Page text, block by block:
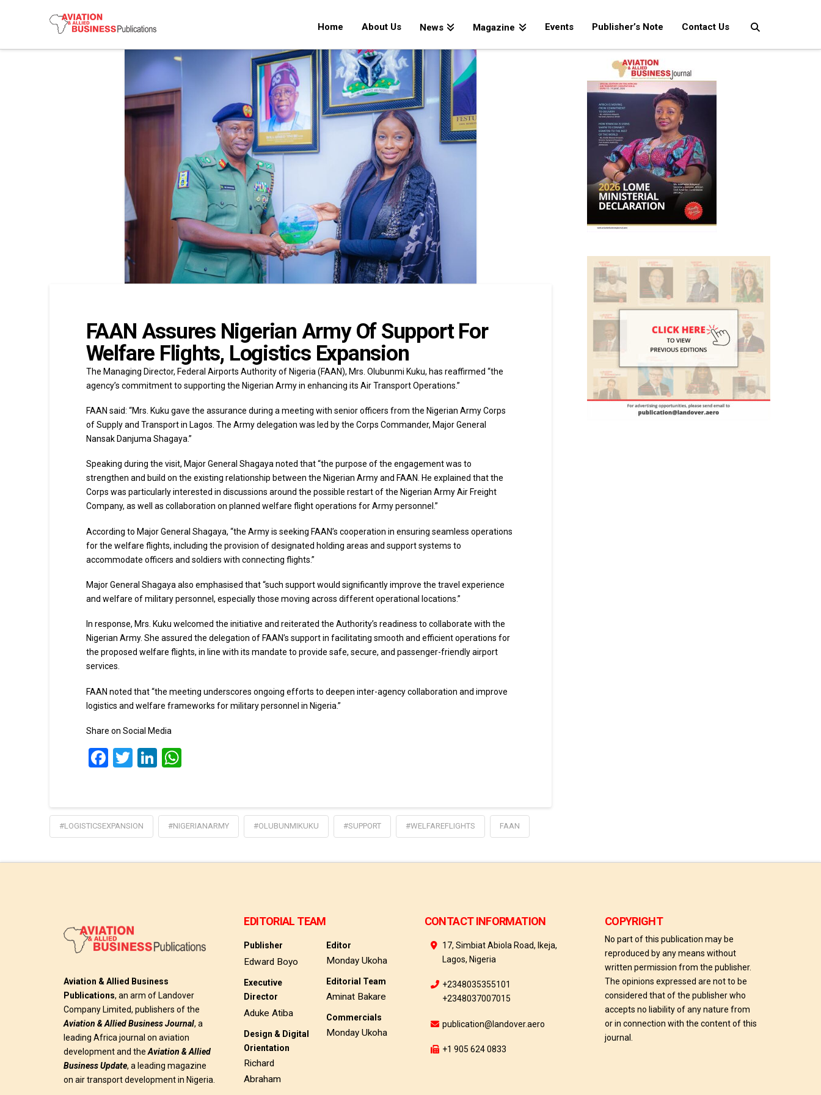
Home About Us News Magazine Events Publisher’s Note Contact Us
FAAN Assures Nigerian Army Of Support For
Welfare Flights, Logistics Expansion
The Managing Director, Federal Airports Authority of Nigeria (FAAN), Mrs. Olubunmi Kuku, has reaffirmed “the
agency’s commitment to supporting the Nigerian Army in enhancing its Air Transport Operations.”
FAAN said: “Mrs. Kuku gave the assurance during a meeting with senior officers from the Nigerian Army Corps
of Supply and Transport in Lagos. The Army delegation was led by the Corps Commander, Major General
Nansak Danjuma Shagaya.”
Speaking during the visit, Major General Shagaya noted that “the purpose of the engagement was to
strengthen and build on the existing relationship between the Nigerian Army and FAAN. He explained that the
Corps was particularly interested in discussions around the possible restart of the Nigerian Army Air Freight
Company, as well as collaboration on planned welfare flight operations for Army personnel.”
According to Major General Shagaya, “the Army is seeking FAAN’s cooperation in ensuring seamless operations
for the welfare flights, including the provision of designated holding areas and support systems to
accommodate officers and soldiers with connecting flights.”
Major General Shagaya also emphasised that “such support would significantly improve the travel experience
and welfare of military personnel, especially those moving across different operational locations.”
In response, Mrs. Kuku welcomed the initiative and reiterated the Authority’s readiness to collaborate with the
Nigerian Army. She assured the delegation of FAAN’s support in facilitating smooth and efficient operations for
the proposed welfare flights, in line with its mandate to provide safe, secure, and passenger-friendly airport
services.
FAAN noted that “the meeting underscores ongoing efforts to deepen inter-agency collaboration and improve
logistics and welfare frameworks for military personnel in Nigeria.”
Share on Social Media
Facebook
TwitterLinkedIn
WhatsApp
#LOGISTICSEXPANSION #NIGERIANARMY #OLUBUNMIKUKU #SUPPORT #WELFAREFLIGHTS FAAN
Aviation & Allied Business
Publications, an arm of Landover
Company Limited, publishers of the
Aviation & Allied Business Journal, a
leading Africa journal on aviation
development and theAviation & Allied
Business Update, a leading magazine
on air transport development in Nigeria.
EDITORIAL TEAM
Publisher
Edward Boyo
Executive
Director
Aduke Atiba
Design & Digital
Orientation
Richard
Abraham
Editor
Monday Ukoha
Editorial Team
Aminat Bakare
Commercials
Monday Ukoha
CONTACT INFORMATION
17, Simbiat Abiola Road, Ikeja,
Lagos, Nigeria
+2348035355101
+2348037007015
publication@landover.aero
+1 905 624 0833
COPYRIGHT
No part of this publication may be
reproduced by any means without
written permission from the publisher.
The opinions expressed are not to be
considered that of the publisher who
accepts no liability of any nature from
or in connection with the content of this
journal.